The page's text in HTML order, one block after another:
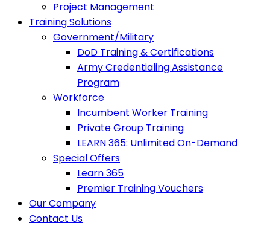
Project Management
Training Solutions
Government/Military
DoD Training & Certifications
Army Credentialing Assistance
Program
Workforce
Incumbent Worker Training
Private Group Training
LEARN 365: Unlimited On-Demand
Special Offers
Learn 365
Premier Training Vouchers
Our Company
Contact Us